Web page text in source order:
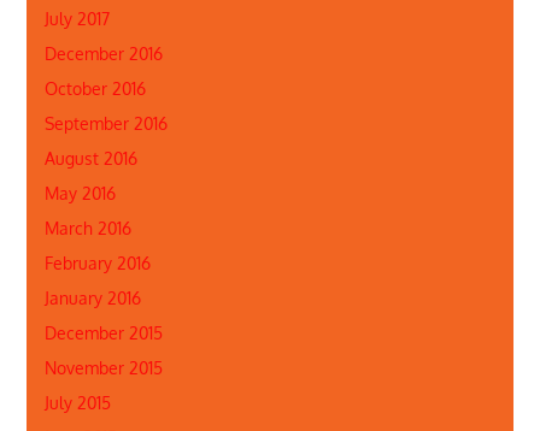
July 2017
December 2016
October 2016
September 2016
August 2016
May 2016
March 2016
February 2016
January 2016
December 2015
November 2015
July 2015